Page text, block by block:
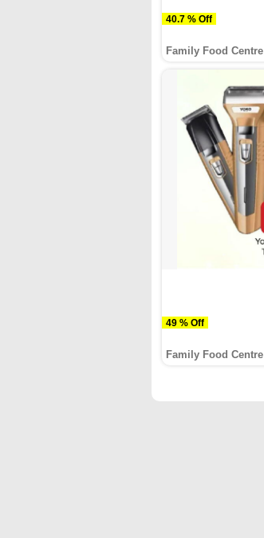
40.7 % Off
Family Food Centre
49 % Off
Family Food Centre